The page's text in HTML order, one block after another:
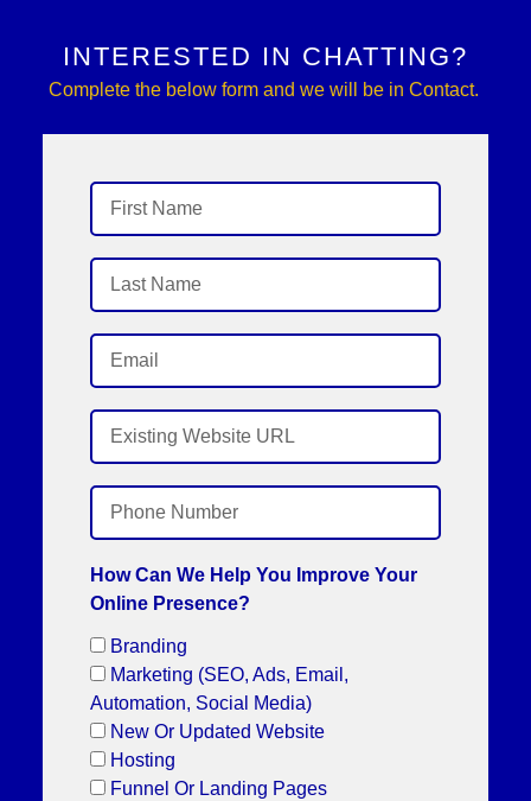
INTERESTED IN CHATTING?
Complete the below form and we will be in Contact.
How Can We Help You Improve Your
Online Presence?
Branding
Marketing (SEO, Ads, Email,
Automation, Social Media)
New Or Updated Website
Hosting
Funnel Or Landing Pages